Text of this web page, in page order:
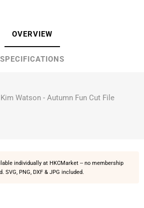
OVERVIEW
SPECIFICATIONS
Watson - Autumn Fun Cut File
individually at HKCMarket -- no membership
SVG, PNG, DXF & JPG included.